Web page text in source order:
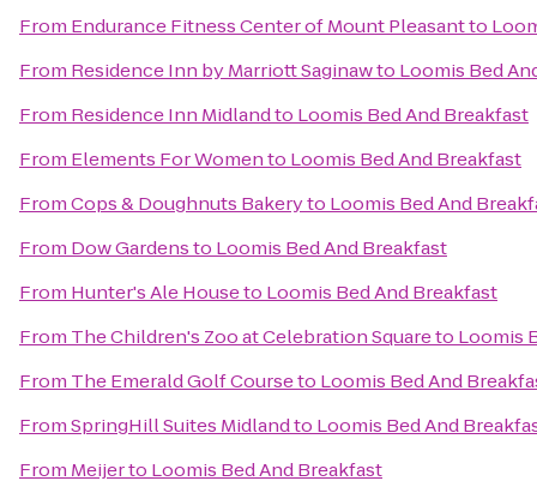
From Endurance Fitness Center of Mount Pleasantto
From Residence Inn by Marriott Saginawto Loomis Bed
From Residence Inn Midlandto Loomis Bed And Breakfast
From Elements For Womento Loomis Bed And Breakfast
FromCops & Doughnuts Bakeryto Loomis Bed And
From Dow Gardensto Loomis Bed And Breakfast
From Hunter's Ale Houseto Loomis Bed And Breakfast
From The Children's Zoo at Celebration Squareto Loomis
From The Emerald Golf Courseto Loomis Bed And
FromSpringHill Suites Midlandto Loomis Bed And
From Meijerto Loomis Bed And Breakfast